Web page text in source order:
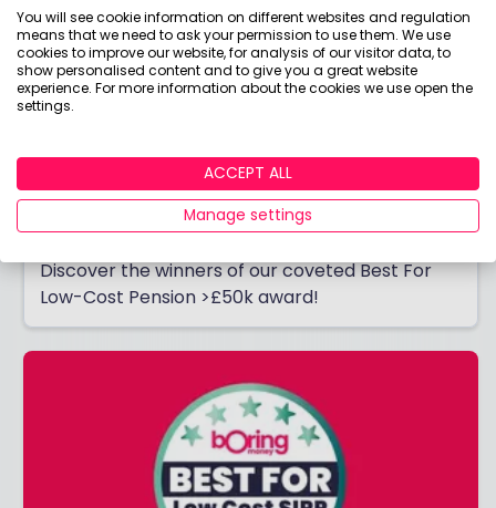
Best For Low-Cost Pension: More than
£50k
Discover the winners of our coveted Best For
Low-Cost Pension >£50k award!
You will see cookie information on different websites and regulation
means that we need to ask your permission to use them. We use
cookies to improve our website, for analysis of our visitor data, to
show personalised content and to give you a great website
experience. For more information about the cookies we use open the
settings.
ACCEPT ALL
Manage settings